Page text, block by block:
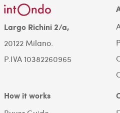
Largo Richini 2/a,
20122 Milano.
P.IVA 10382260965
How it works